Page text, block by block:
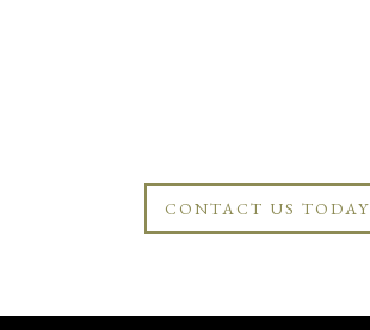
CONTACT US TODAY